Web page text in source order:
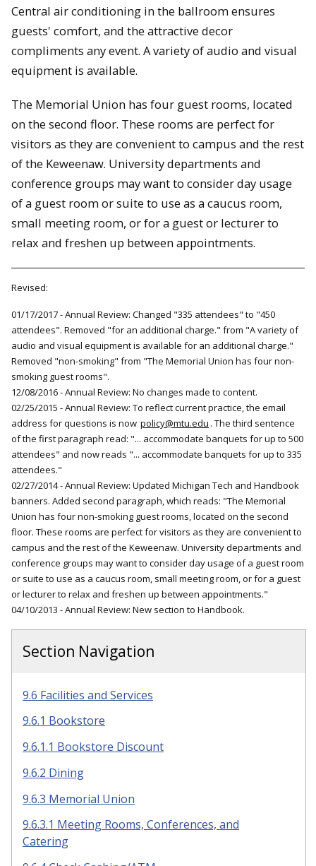
Central air conditioning in the ballroom ensures
guests' comfort, and the attractive decor
compliments any event. A variety of audio and visual
equipment is available.
The Memorial Union has four guest rooms, located
on the second floor. These rooms are perfect for
visitors as they are convenient to campus and the rest
of the Keweenaw. University departments and
conference groups may want to consider day usage
of a guest room or suite to use as a caucus room,
small meeting room, or for a guest or lecturer to
relax and freshen up between appointments.
Revised:
01/17/2017 - Annual Review: Changed "335 attendees" to "450
attendees". Removed "for an additional charge." from "A variety of
audio and visual equipment is available for an additional charge."
Removed "non-smoking" from "The Memorial Union has four non-
smoking guest rooms".
12/08/2016 - Annual Review: No changes made to content.
02/25/2015 - Annual Review: To reflect current practice, the email
address for questions is now policy@mtu.edu . The third sentence
of the first paragraph read: "... accommodate banquets for up to 500
attendees" and now reads "... accommodate banquets for up to 335
attendees."
02/27/2014 - Annual Review: Updated Michigan Tech and Handbook
banners. Added second paragraph, which reads: "The Memorial
Union has four non-smoking guest rooms, located on the second
floor. These rooms are perfect for visitors as they are convenient to
campus and the rest of the Keweenaw. University departments and
conference groups may want to consider day usage of a guest room
or suite to use as a caucus room, small meeting room, or for a guest
or lecturer to relax and freshen up between appointments."
04/10/2013 - Annual Review: New section to Handbook.
Section Navigation
9.6 Facilities and Services
9.6.1 Bookstore
9.6.1.1 Bookstore Discount
9.6.2 Dining
9.6.3 Memorial Union
9.6.3.1 Meeting Rooms, Conferences, and
Catering